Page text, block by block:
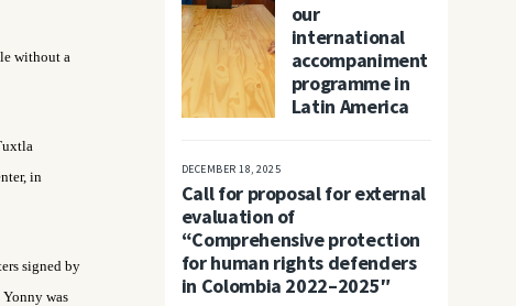
without a
in
signed by
was
our
international
accompaniment
programme in
Latin America
DECEMBER 18, 2025
Call for proposal for external
evaluation of
“Comprehensive protection
for human rights defenders
in Colombia 2022–2025″